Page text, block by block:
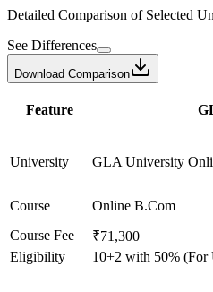
Detailed Comparison of Selected
See Differences
Download Comparison
Feature
University GLA University
Course
Online B.Com
Course Fee
₹71,300
Eligibility
10+2 with 50% (For